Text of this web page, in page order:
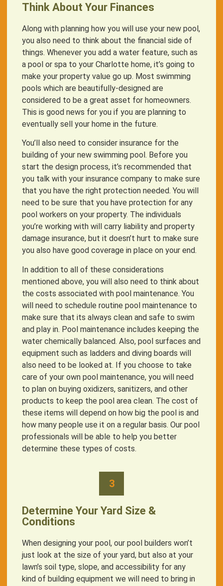
Think About Your Finances
Along with planning how you will use your new pool,
you also need to think about the financial side of
things. Whenever you add a water feature, such as
a pool or spa to your Charlotte home, it’s going to
make your property value go up. Most swimming
pools which are beautifully-designed are
considered to be a great asset for homeowners.
This is good news for you if you are planning to
eventually sell your home in the future.
You’ll also need to consider insurance for the
building of your new swimming pool. Before you
start the design process, it’s recommended that
you talk with your insurance company to make sure
that you have the right protection needed. You will
need to be sure that you have protection for any
pool workers on your property. The individuals
you’re working with will carry liability and property
damage insurance, but it doesn’t hurt to make sure
you also have good coverage in place on your end.
In addition to all of these considerations
mentioned above, you will also need to think about
the costs associated with pool maintenance. You
will need to schedule routine pool maintenance to
make sure that its always clean and safe to swim
and play in. Pool maintenance includes keeping the
water chemically balanced. Also, pool surfaces and
equipment such as ladders and diving boards will
also need to be looked at. If you choose to take
care of your own pool maintenance, you will need
to plan on buying oxidizers, sanitizers, and other
products to keep the pool area clean. The cost of
these items will depend on how big the pool is and
how many people use it on a regular basis. Our pool
professionals will be able to help you better
determine these types of costs.
3
Determine Your Yard Size &
Conditions
When designing your pool, our pool builders won’t
just look at the size of your yard, but also at your
lawn’s soil type, slope, and accessibility for any
kind of building equipment we will need to bring in